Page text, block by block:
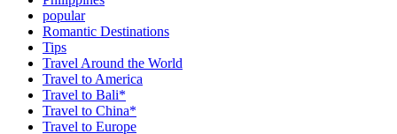
popular
Romantic Destinations
Tips
Travel Around the World
Travel to America
Travel to Bali*
Travel to China*
Travel to Europe